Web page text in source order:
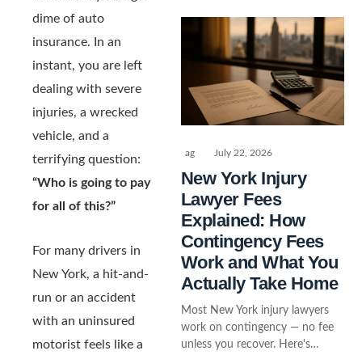
dime of auto
insurance. In an
instant, you are left
dealing with severe
injuries, a wrecked
vehicle, and a
terrifying question:
“Who is going to pay
for all of this?”
For many drivers in
New York, a hit-and-
run or an accident
with an uninsured
motorist feels like a
ag July 22, 2026
New York Injury
Lawyer Fees
Explained: How
Contingency Fees
Work and What You
Actually Take Home
Most New York injury lawyers
work on contingency — no fee
unless you recover. Here's…